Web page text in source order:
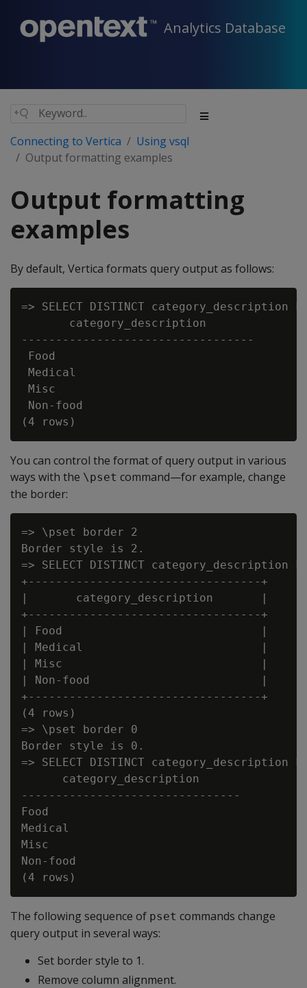
Analytics Database
Connecting to Vertica
Using vsql
Output formatting examples
Output formatting
examples
By default, Vertica formats query output as follows:
=> SELECT DISTINCT category_description
       category_description
----------------------------------
Food
Medical
Misc
Non-food
You can control the format of query output in various
ways with the \pset command—for example, change
the border:
=> \pset border 2
Border style is 2.
=> SELECT DISTINCT category_description
+----------------------------------+
|       category_description       |
+----------------------------------+
| Food                             |
| Medical                          |
| Misc                             |
| Non-food                         |
+----------------------------------+
(4 rows)
=> \pset border 0
Border style is 0.
=> SELECT DISTINCT category_description
      category_description
--------------------------------
Food
Medical
Misc
Non-food
The following sequence of pset commands change
query output in several ways:
Set border style to 1.
Remove column alignment.